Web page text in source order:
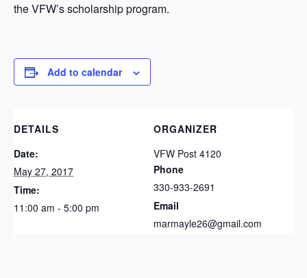
the VFW’s scholarship program.
Add to calendar
DETAILS
Date:
May 27, 2017
Time:
11:00 am - 5:00 pm
ORGANIZER
VFW Post 4120
Phone
330-933-2691
Email
marmayle26@gmail.com